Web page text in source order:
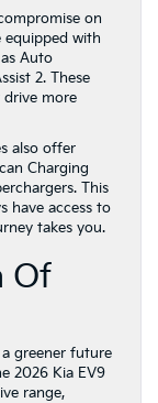
on
equipped with
Auto
2. These
drive more
also offer
Charging
This
have access to
takes you.
Of
greener future
2026 Kia EV9
range,